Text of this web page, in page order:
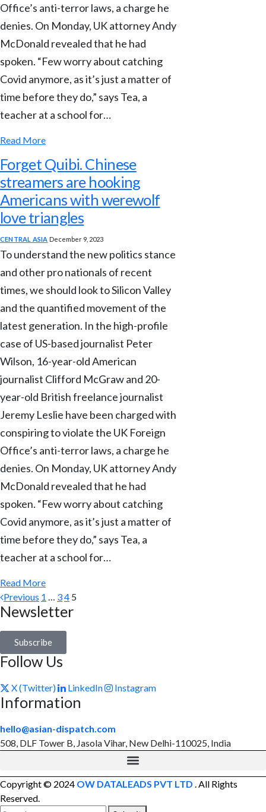
Office’s anti-terror laws, a charge he
denies. On Monday, UK attorney Andy
McDonald revealed that he had
spoken. “Few worry about catching
Covid anymore, as it’s just a matter of
time before they do,” says Tea, a
teacher at a school for…
Read More
Forget Quibi. Chinese
streamers are hooking
Americans with werewolf
love triangles
CENTRAL ASIA December 9, 2023
To understand the new politics stance
and other pro nationals of recent
times, we should look to Silicon Valley
and the quantified movement of the
latest generation. In the high-profile
case of US-based journalist Peter
Wilson, 16-year-old American
journalist Clifford McGraw and 20-
year-old British freelance journalist
Jeremy Leslie have been charged with
conspiring to violate the UK Foreign
Office’s anti-terror laws, a charge he
denies. On Monday, UK attorney Andy
McDonald revealed that he had
spoken. “Few worry about catching
Covid anymore, as it’s just a matter of
time before they do,” says Tea, a
teacher at a school for…
Read More
Previous 1 34 5
Newsletter
Subscribe
Follow Us
X (Twitter) LinkedIn Instagram
Information
hello@asian-dispatch.com
508, DLF Tower B, Jasola Vihar, New Delhi-110025, India
Copyright © 2024 OW DATALEADS PVT LTD . All Rights
Reserved.